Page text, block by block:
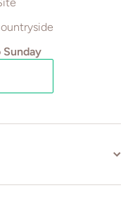
Sunday